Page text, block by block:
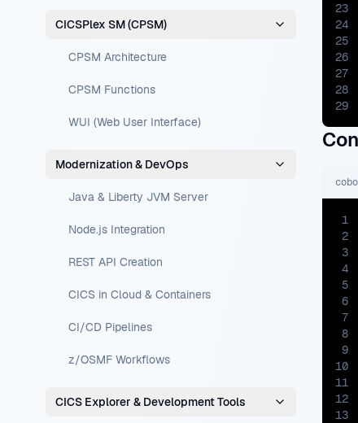
CICSPlex SM (CPSM)
CPSM Architecture
CPSM Functions
WUI (Web User Interface)
Modernization & DevOps
Java & Liberty JVM Server
Node.js Integration
REST API Creation
CICS in Cloud & Containers
CI/CD Pipelines
z/OSMF Workflows
CICS Explorer & Development Tools
23
24
25
26
27
28
29
1
2
3
4
5
6
7
8
9
10
11
12
13